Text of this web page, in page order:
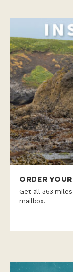
ORDER
Get all 363
mailbox.